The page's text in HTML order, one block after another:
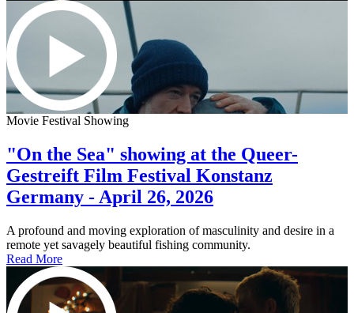
Movie Festival Showing
"On the Sea" showing at the Queer-
Gestreift Film Festival Konstanz
Germany - April 26, 2026
A profound and moving exploration of masculinity and desire in a
remote yet savagely beautiful fishing community.
Read More